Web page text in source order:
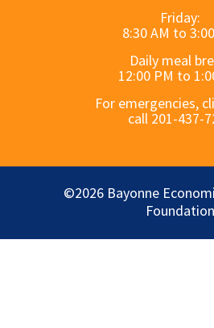
Friday:
8:30 AM to
Daily meal
12:00 PM to
For emergencies,
call 201-437-
©2026 Bayonne
Foundation